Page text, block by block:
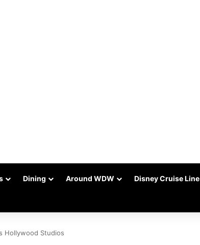
Dining Around WDW Disney Cruise Line
Hollywood Studios